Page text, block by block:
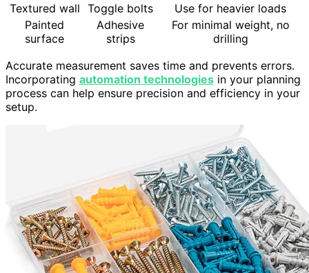
Textured wall Toggle bolts
Use for heavier loads
Painted
surface
Adhesive
strips
For minimal weight, no
drilling
Accurate measurement saves time and prevents errors.
Incorporating automation technologies in your planning
process can help ensure precision and efficiency in your
setup.